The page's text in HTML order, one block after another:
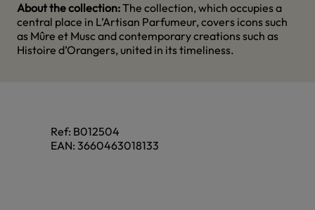
About the collection:The collection, which occupies a
central place in L’Artisan Parfumeur, covers icons such
as Mûre et Musc and contemporary creations such as
Histoire d’Orangers, united in its timeliness.
Ref: B012504
EAN: 3660463018133